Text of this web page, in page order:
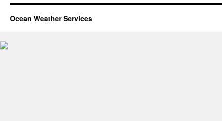
Ocean Weather Services